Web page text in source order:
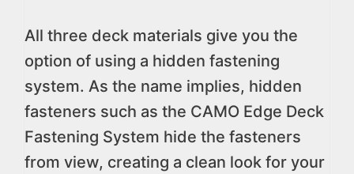
All three deck materials give you the
option of using a hidden fastening
system. As the name implies, hidden
fasteners such as the CAMO Edge Deck
Fastening System hide the fasteners
from view, creating a clean look for your